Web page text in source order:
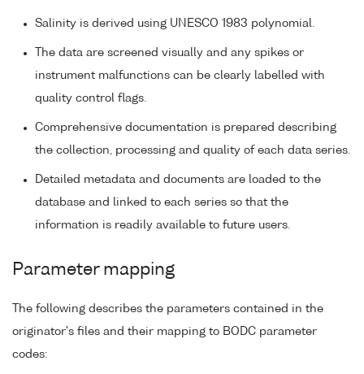
Salinity is derived using UNESCO 1983 polynomial.
The data are screened visually and any spikes or
instrument malfunctions can be clearly labelled with
quality control flags.
Comprehensive documentation is prepared describing
the collection, processing and quality of each data series.
Detailed metadata and documents are loaded to the
database and linked to each series so that the
information is readily available to future users.
Parameter mapping
The following describes the parameters contained in the
originator's files and their mapping to BODC parameter
codes: